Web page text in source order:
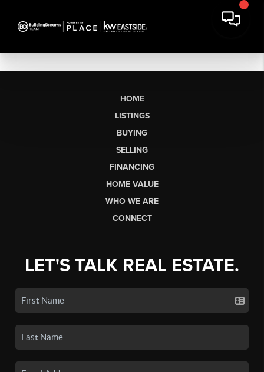
HOME
LISTINGS
BUYING
SELLING
FINANCING
HOME VALUE
WHO WE ARE
CONNECT
LET'S TALK REAL ESTATE.